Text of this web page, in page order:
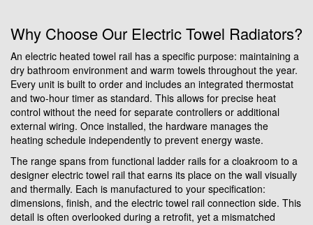
Why Choose Our Electric Towel Radiators?
An electric heated towel rail has a specific purpose: maintaining a
dry bathroom environment and warm towels throughout the year.
Every unit is built to order and includes an integrated thermostat
and two-hour timer as standard. This allows for precise heat
control without the need for separate controllers or additional
external wiring. Once installed, the hardware manages the
heating schedule independently to prevent energy waste.
The range spans from functional ladder rails for a cloakroom to a
designer electric towel rail that earns its place on the wall visually
and thermally. Each is manufactured to your specification:
dimensions, finish, and the electric towel rail connection side. This
detail is often overlooked during a retrofit, yet a mismatched